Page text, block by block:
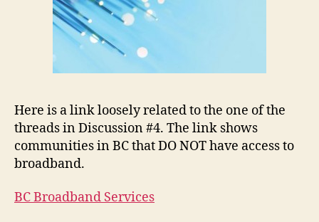
Here is a link loosely related to the one of the
threads in Discussion #4. The link shows
communities in BC that DO NOT have access to
broadband.
BC Broadband Services